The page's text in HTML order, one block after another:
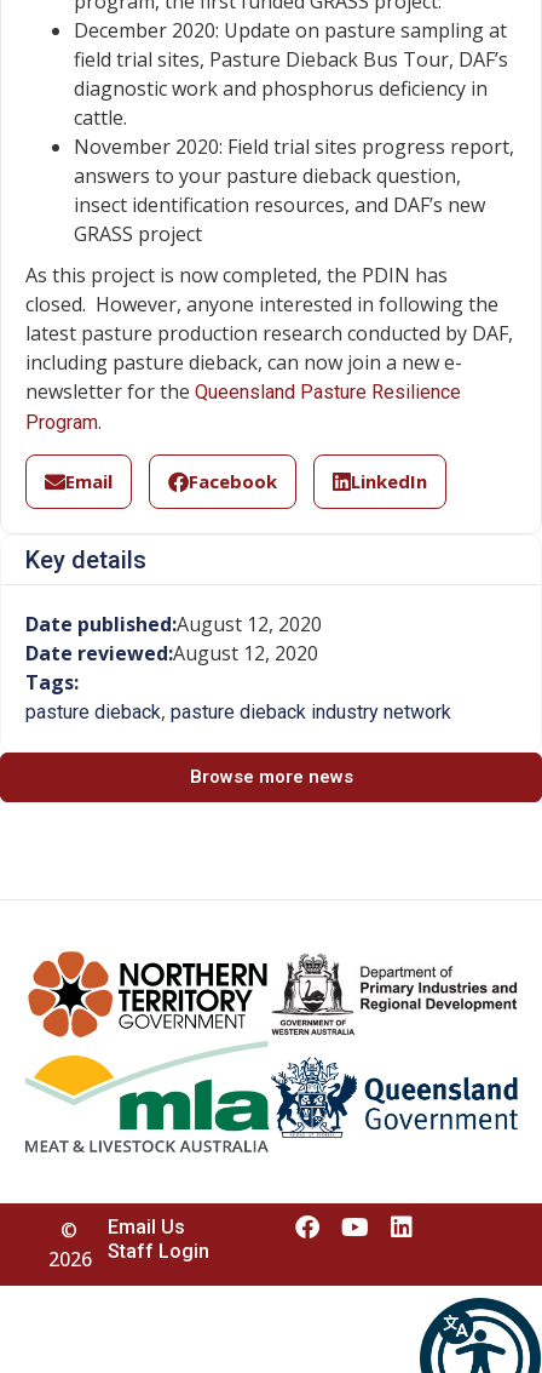
December 2020: Update on pasture sampling at
field trial sites, Pasture Dieback Bus Tour, DAF’s
diagnostic work and phosphorus deficiency in
cattle.
November 2020: Field trial sites progress report,
answers to your pasture dieback question,
insect identification resources, and DAF’s new
GRASS project
As this project is now completed, the PDIN has
closed. However, anyone interested in following the
latest pasture production research conducted by DAF,
including pasture dieback, can now join a new e-
newsletter for the Queensland Pasture Resilience
Program.
Email Facebook LinkedIn
Key details
Date published:August 12, 2020
Date reviewed:August 12, 2020
Tags:
pasture dieback, pasture dieback industry network
Browse more news
©
2026
Email Us
Staff Login